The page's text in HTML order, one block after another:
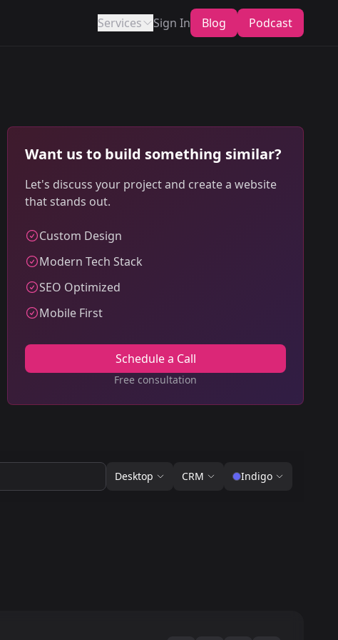
Services Sign In Blog Podcast
Want us to build something similar?
Let's discuss your project and create a website
that stands out.
Custom Design
Modern Tech Stack
SEO Optimized
Mobile First
Schedule a Call
Free consultation
Desktop CRM Indigo